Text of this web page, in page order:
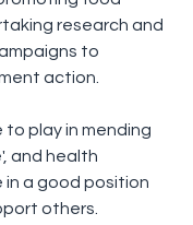
research and
to
action.
to play in mending
and health
in a good position
others.